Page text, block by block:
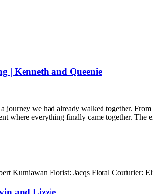
| Kenneth and Queenie
we had already walked together.
where everything finally came together. The
Kurniawan Florist: Jacqs Floral Couturier:
and Lizzie